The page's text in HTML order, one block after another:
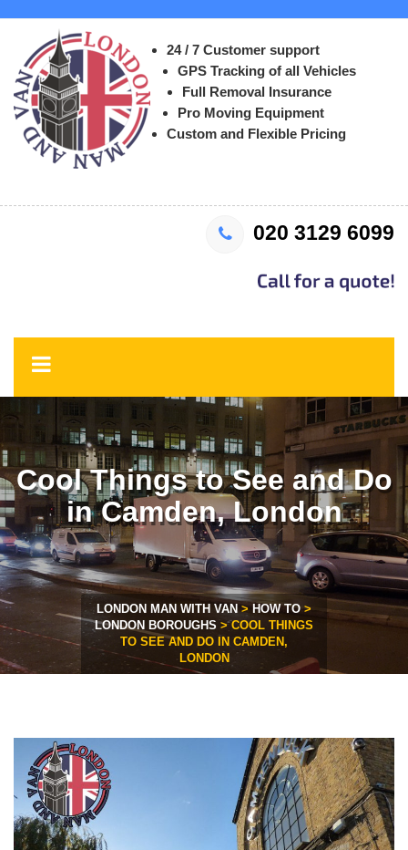
24 / 7 Customer support
GPS Tracking of all Vehicles
Full Removal Insurance
Pro Moving Equipment
Custom and Flexible Pricing
020 3129 6099
Cool Things to See and Do
in Camden, London
LONDON MAN WITH VAN> HOW TO >
LONDON BOROUGHS >COOL THINGS
TO SEE AND DO IN CAMDEN,
LONDON